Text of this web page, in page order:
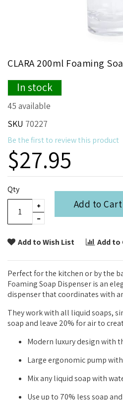
to
the
beginning
of
the
images
CLARA 200ml Foaming
In stock
45 available
SKU 70227
Be the first to review this product
$27.95
Qty
Add to Cart
Add to Wish List Add to
Perfect for the kitchen or by the
Foaming Soap Dispenser is an
dispenser that coordinates with
They work with all liquid soaps,
soap and leave 20% for air to
Modern luxury design with
Large ergonomic pump
Mix any liquid soap with
Use up to 70% less soap